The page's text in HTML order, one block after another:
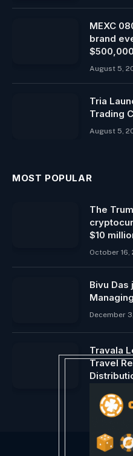
MEXC
brand
August 5,
Tria
Trading
August 5,
MOST POPULAR
The
$10
October 16,
Bivu Das
December
Travala
Travel
September